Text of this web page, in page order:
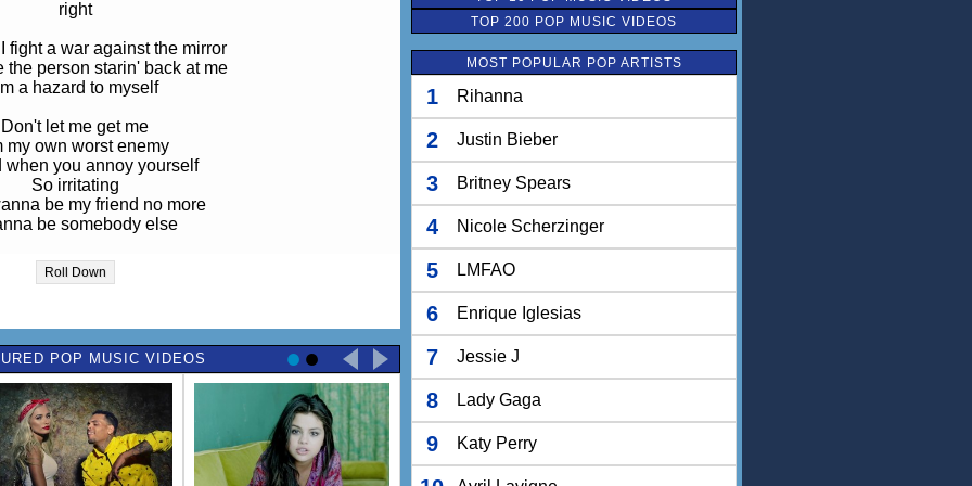
right
fight a war against the mirror
the person starin' back at me
a hazard to myself
Don't let me get me
my own worst enemy
when you annoy yourself
So irritating
be my friend no more
be somebody else
be somebody else, yeah
to damn Britney Spears
so pretty, that just ain't me
won't you please prescribe
somethin
the life of someone else?
I'm a hazard to myself
Roll Down
POP MUSIC VIDEOS
TOP 200 POP MUSIC VIDEOS
MOST POPULAR POP ARTISTS
1 Rihanna
2 Justin Bieber
3 Britney Spears
4 Nicole Scherzinger
5 LMFAO
6 Enrique Iglesias
7 Jessie J
8 Lady Gaga
9 Katy Perry